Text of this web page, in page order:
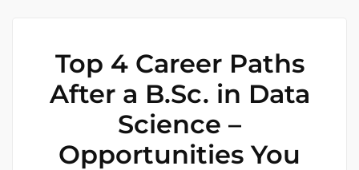
Top 4 Career Paths
After a B.Sc. in Data
Science –
Opportunities You